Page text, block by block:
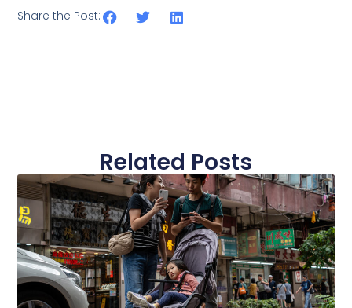
Share the Post:
Related Posts